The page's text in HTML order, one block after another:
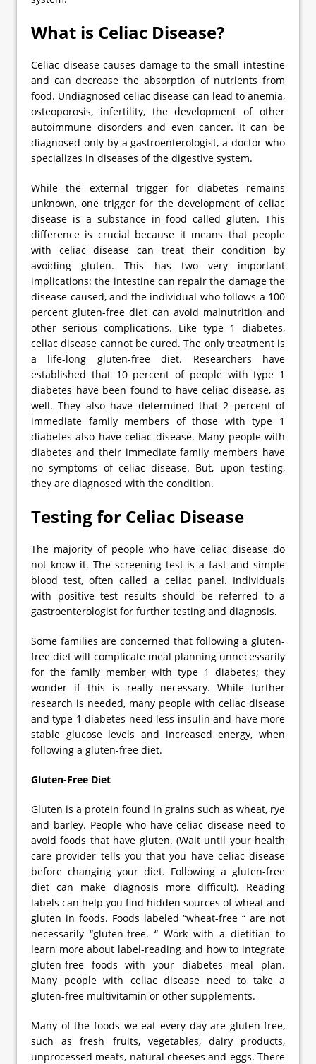
What is Celiac Disease?
Celiac disease causes damage to the small intestine
and can decrease the absorption of nutrients from
food. Undiagnosed celiac disease can lead to anemia,
osteoporosis, infertility, the development of other
autoimmune disorders and even cancer. It can be
diagnosed only by a gastroenterologist, a doctor who
specializes in diseases of the digestive system.
While the external trigger for diabetes remains
unknown, one trigger for the development of celiac
disease is a substance in food called gluten. This
difference is crucial because it means that people
with celiac disease can treat their condition by
avoiding gluten. This has two very important
implications: the intestine can repair the damage the
disease caused, and the individual who follows a 100
percent gluten-free diet can avoid malnutrition and
other serious complications. Like type 1 diabetes,
celiac disease cannot be cured. The only treatment is
a life-long gluten-free diet. Researchers have
established that 10 percent of people with type 1
diabetes have been found to have celiac disease, as
well. They also have determined that 2 percent of
immediate family members of those with type 1
diabetes also have celiac disease. Many people with
diabetes and their immediate family members have
no symptoms of celiac disease. But, upon testing,
they are diagnosed with the condition.
Testing for Celiac Disease
The majority of people who have celiac disease do
not know it. The screening test is a fast and simple
blood test, often called a celiac panel. Individuals
with positive test results should be referred to a
gastroenterologist for further testing and diagnosis.
Some families are concerned that following a gluten-
free diet will complicate meal planning unnecessarily
for the family member with type 1 diabetes; they
wonder if this is really necessary. While further
research is needed, many people with celiac disease
and type 1 diabetes need less insulin and have more
stable glucose levels and increased energy, when
following a gluten-free diet.
Gluten-Free Diet
Gluten is a protein found in grains such as wheat, rye
and barley. People who have celiac disease need to
avoid foods that have gluten. (Wait until your health
care provider tells you that you have celiac disease
before changing your diet. Following a gluten-free
diet can make diagnosis more difficult). Reading
labels can help you find hidden sources of wheat and
gluten in foods. Foods labeled “wheat-free “ are not
necessarily “gluten-free. “ Work with a dietitian to
learn more about label-reading and how to integrate
gluten-free foods with your diabetes meal plan.
Many people with celiac disease need to take a
gluten-free multivitamin or other supplements.
Many of the foods we eat every day are gluten-free,
such as fresh fruits, vegetables, dairy products,
unprocessed meats, natural cheeses and eggs. There